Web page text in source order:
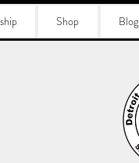
Shop Blog